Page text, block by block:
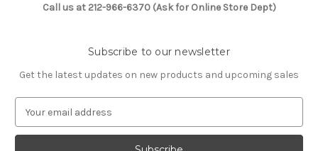
Call us at 212-966-6370 (Ask for Online Store Dept)
Subscribe to our newsletter
Get the latest updates on new products and upcoming sales
a